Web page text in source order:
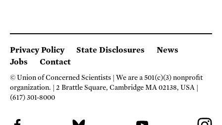
Privacy Policy State Disclosures
News
Jobs
Contact
© Union of Concerned Scientists
We are a 501(c)(3) nonprofit
organization.
2 Brattle Square, Cambridge MA 02138, USA
(617) 301-8000